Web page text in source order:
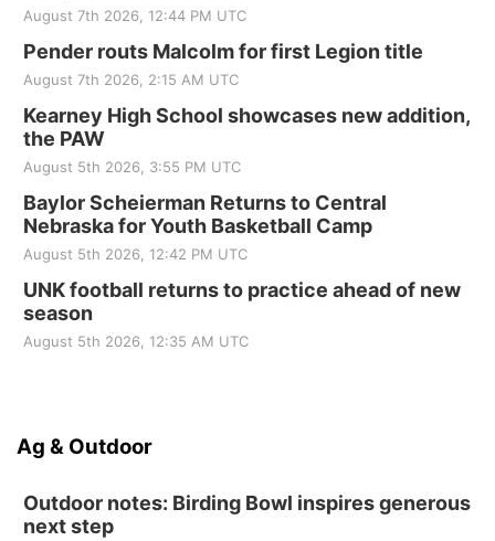
August 7th 2026, 12:44 PM UTC
Pender routs Malcolm for first Legion title
August 7th 2026, 2:15 AM UTC
Kearney High School showcases new addition,
the PAW
August 5th 2026, 3:55 PM UTC
Baylor Scheierman Returns to Central
Nebraska for Youth Basketball Camp
August 5th 2026, 12:42 PM UTC
UNK football returns to practice ahead of new
season
August 5th 2026, 12:35 AM UTC
Ag & Outdoor
Outdoor notes: Birding Bowl inspires generous
next step